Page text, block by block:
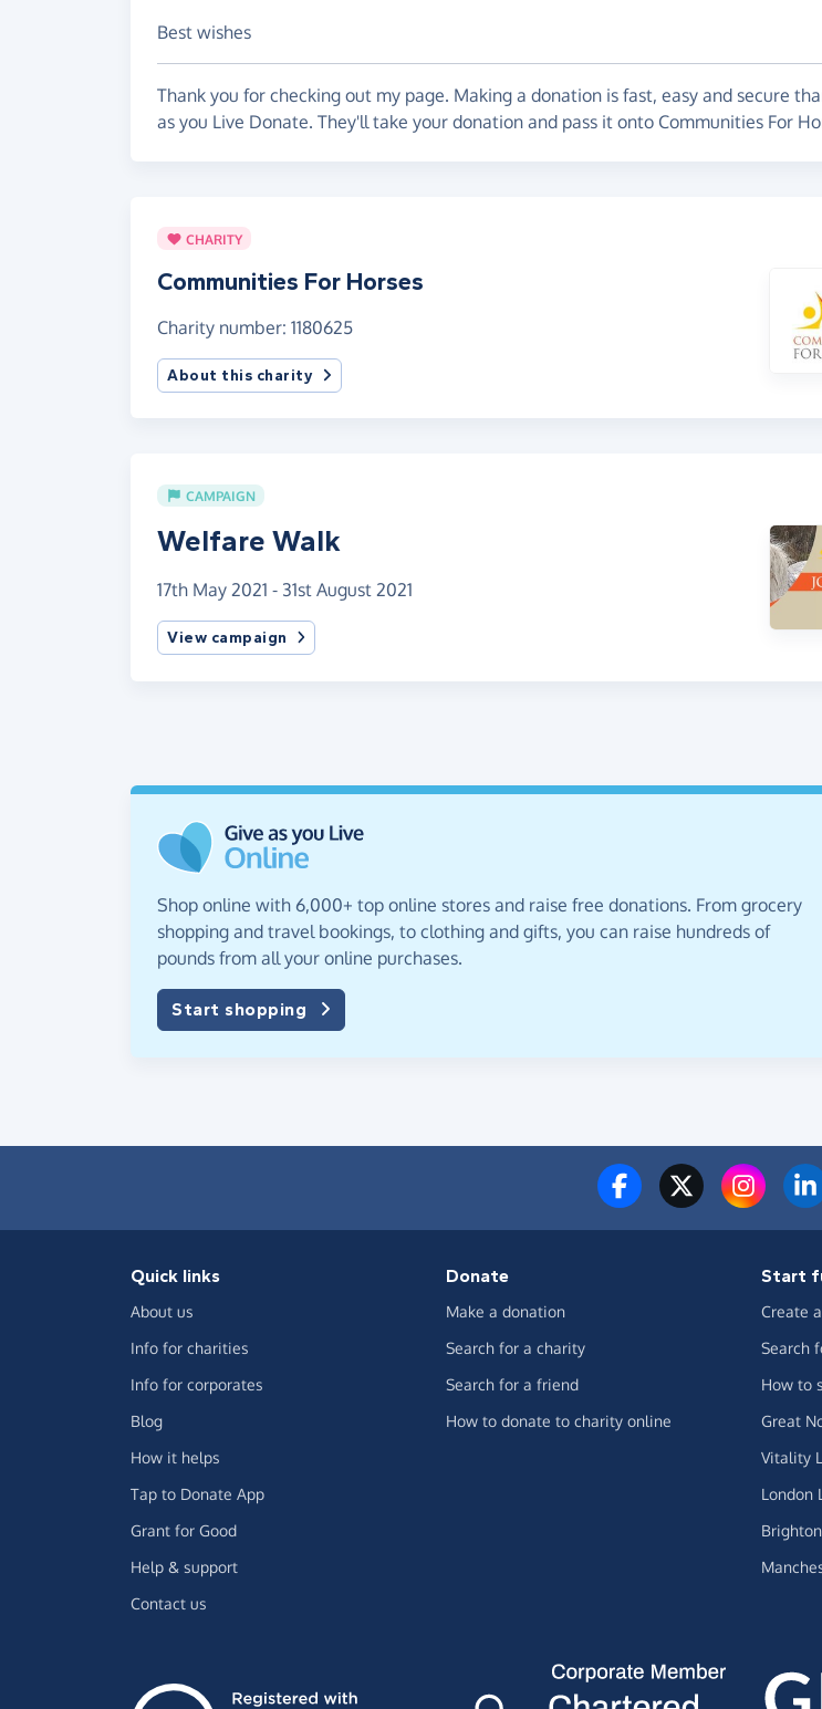
Best wishes
Thank you for checking out my page. Making a donation is fast, easy and secure
as you Live Donate. They'll take your donation and pass it onto Communities For
CHARITY
Communities For Horses
Charity number: 1180625
About this charity
CAMPAIGN
Welfare Walk
17th May 2021 - 31st August 2021
View campaign
Shop online with 6,000+ top online stores and raise free donations. From grocery
shopping and travel bookings, to clothing and gifts, you can raise hundreds of
pounds from all your online purchases.
Start shopping
Quick links
About us
Info for charities
Info for corporates
Blog
How it helps
Tap to Donate App
Grant for Good
Help & support
Contact us
Donate
Make a donation
Search for a charity
Search for a friend
How to donate to charity online
Start
Create
Search
How to
Great
Vitality
London